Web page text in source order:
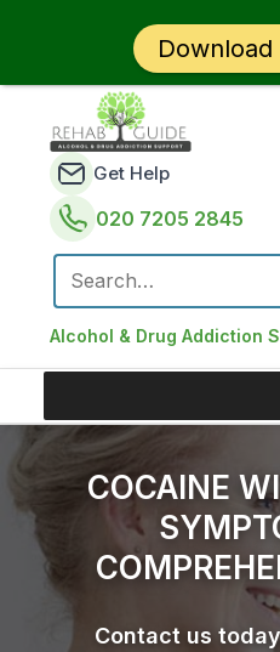
Alcohol & Drug Addiction
Get Help
020 7205 2845
Search for:
COCAINE
Contact us